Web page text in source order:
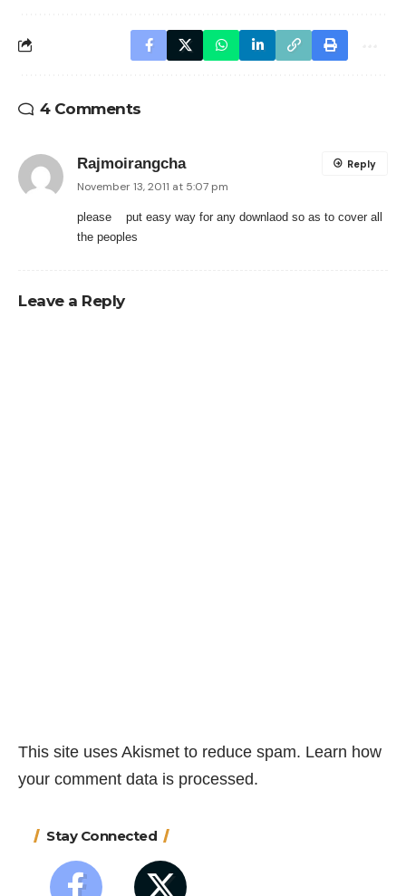
4 Comments
Rajmoirangcha
November 13, 2011 at 5:07 pm
please put easy way for any downlaod so as to cover all
the peoples
Reply
Leave a Reply
This site uses Akismet to reduce spam. Learn how
your comment data is processed.
Stay Connected